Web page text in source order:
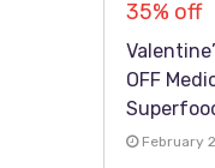
35% off
OFF
February